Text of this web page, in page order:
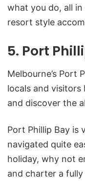
what you do, all
resort style
5. Port
Melbourne’s Port
locals and
and discover the
Port Phillip Bay is
navigated quite
holiday, why not
and charter a